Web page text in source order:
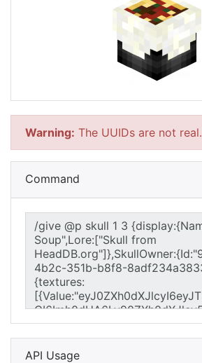
Warning: The UUIDs are not real.
Command
API Usage